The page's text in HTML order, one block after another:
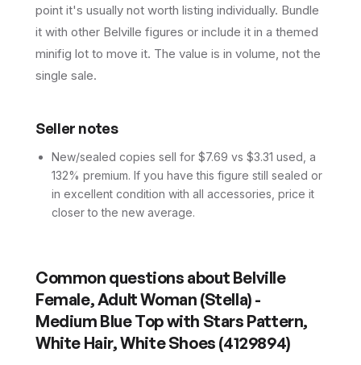
point it's usually not worth listing individually. Bundle
it with other Belville figures or include it in a themed
minifig lot to move it. The value is in volume, not the
single sale.
Seller notes
New/sealed copies sell for $7.69 vs $3.31 used, a
132% premium. If you have this figure still sealed or
in excellent condition with all accessories, price it
closer to the new average.
Common questions about Belville
Female, Adult Woman (Stella) -
Medium Blue Top with Stars Pattern,
White Hair, White Shoes (4129894)